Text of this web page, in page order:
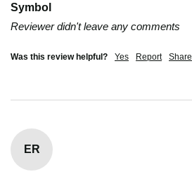
Symbol
Reviewer didn't leave any comments
Was this review helpful? Yes Report Share
ER